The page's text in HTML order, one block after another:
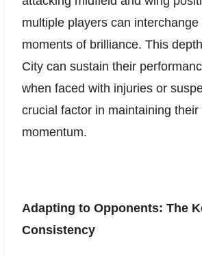
multiple players can
moments of brilliance. This
City can sustain their
when faced with injuries or
crucial factor in maintaining
momentum.
Adapting to Opponents: The
Consistency